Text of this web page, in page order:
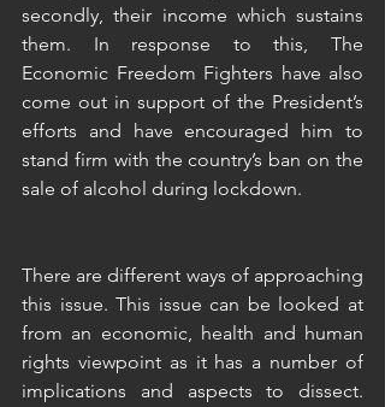
secondly, their income which sustains
them. In response to this, The
Economic Freedom Fighters have also
come out in support of the President’s
efforts and have encouraged him to
stand firm with the country’s ban on the
sale of alcohol during lockdown.
There are different ways of approaching
this issue. This issue can be looked at
from an economic, health and human
rights viewpoint as it has a number of
implications and aspects to dissect.